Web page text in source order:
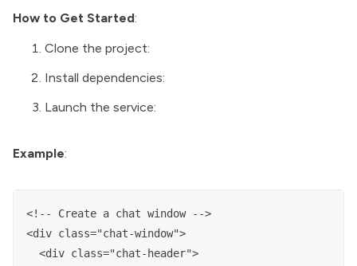
How to Get Started:
Clone the project:
Install dependencies:
Launch the service:
Example:
<!-- Create a chat window -->
<div class="chat-window">
  <div class="chat-header">